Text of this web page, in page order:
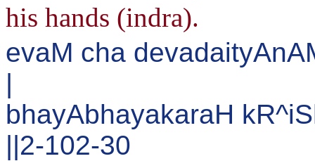
his hands (indra).
evaM cha
|
bhayAbhayakaraH
||2-102-30